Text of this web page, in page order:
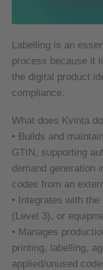
Labelling is an
process because it
the digital product
compliance.
What does Kvinta
• Builds and
GTIN, supporting
demand generation
codes from an
• Integrates with
(Level 3), or
• Manages
printing, labelling,
applied/unused
Labelling is an
process because it
the digital product
compliance.
What does Kvinta
• Builds and
GTIN, supporting
demand generation
codes from an
• Integrates with
(Level 3), or
• Manages
printing, labelling,
applied/unused